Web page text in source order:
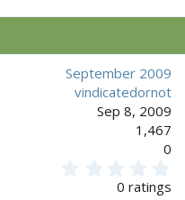
September 2009
vindicatedornot
Sep 8, 2009
1,467
0
0 ratings